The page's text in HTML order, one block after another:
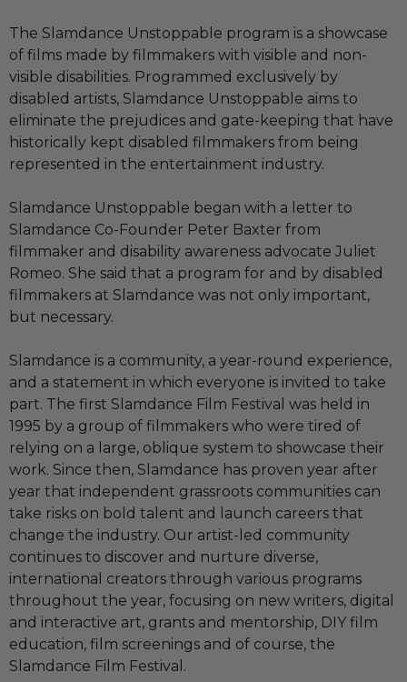
The Slamdance Unstoppable program is a showcase
of films made by filmmakers with visible and non-
visible disabilities. Programmed exclusively by
disabled artists, Slamdance Unstoppable aims to
eliminate the prejudices and gate-keeping that have
historically kept disabled filmmakers from being
represented in the entertainment industry.
Slamdance Unstoppable began with a letter to
Slamdance Co-Founder Peter Baxter from
filmmaker and disability awareness advocate Juliet
Romeo. She said that a program for and by disabled
filmmakers at Slamdance was not only important,
but necessary.
Slamdance is a community, a year-round experience,
and a statement in which everyone is invited to take
part. The first Slamdance Film Festival was held in
1995 by a group of filmmakers who were tired of
relying on a large, oblique system to showcase their
work. Since then, Slamdance has proven year after
year that independent grassroots communities can
take risks on bold talent and launch careers that
change the industry. Our artist-led community
continues to discover and nurture diverse,
international creators through various programs
throughout the year, focusing on new writers, digital
and interactive art, grants and mentorship, DIY film
education, film screenings and of course, the
Slamdance Film Festival.